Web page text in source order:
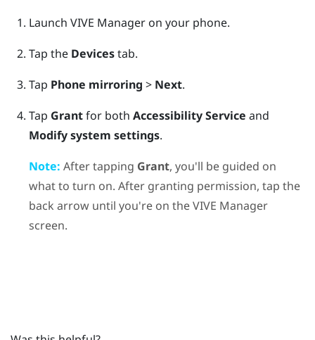
Launch VIVE Manageron your phone.
Tap the Devicestab.
Tap Phone mirroring > Next.
Tap Grantfor both Accessibility Service and
Modify system settings.
Note: After tapping Grant, you'll be guided on
what to turn on. After granting permission, tap the
back arrow until you're on theVIVE Manager
screen.